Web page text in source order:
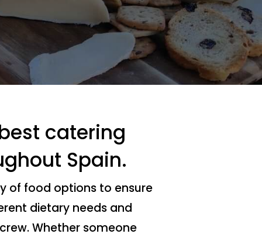
catering
Spain.
of food options to ensure
dietary needs and
Whether someone